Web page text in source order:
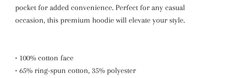
pocket for added convenience. Perfect for any casual
occasion, this premium hoodie will elevate your style.
• 100% cotton face
• 65% ring-spun cotton, 35% polyester